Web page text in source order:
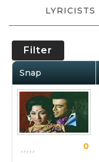
LYRICISTS
Filter
Snap
0